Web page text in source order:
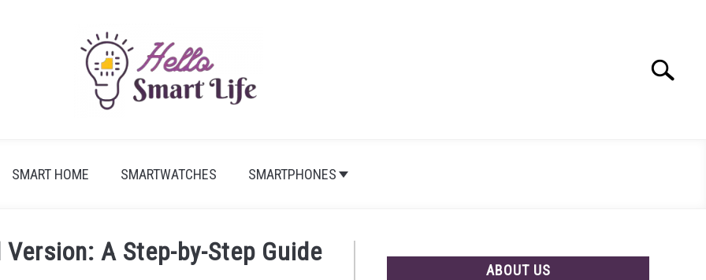
Search
SMART HOME SMARTWATCHES SMARTPHONES
A Step-by-Step Guide
ABOUT US